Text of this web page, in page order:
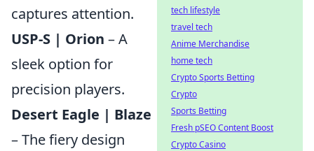
captures attention.
USP-S | Orion – A
sleek option for
precision players.
Desert Eagle | Blaze
– The fiery design
tech lifestyle
travel tech
Anime Merchandise
home tech
Crypto Sports Betting
Crypto
Sports Betting
Fresh pSEO Content Boost
Crypto Casino